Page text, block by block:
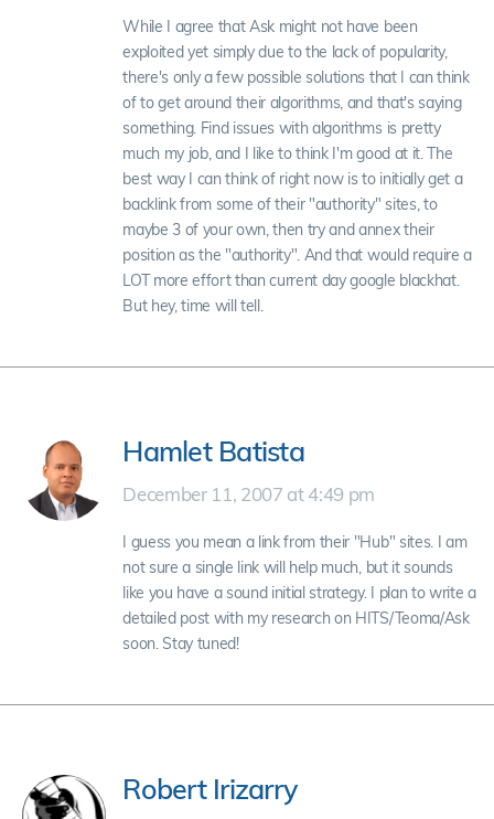
While I agree that Ask might not have been
exploited yet simply due to the lack of popularity,
there's only a few possible solutions that I can think
of to get around their algorithms, and that's saying
something. Find issues with algorithms is pretty
much my job, and I like to think I'm good at it. The
best way I can think of right now is to initially get a
backlink from some of their "authority" sites, to
maybe 3 of your own, then try and annex their
position as the "authority". And that would require a
LOT more effort than current day google blackhat.
But hey, time will tell.
Hamlet Batista
December 11, 2007 at 4:49 pm
I guess you mean a link from their "Hub" sites. I am
not sure a single link will help much, but it sounds
like you have a sound initial strategy. I plan to write a
detailed post with my research on HITS/Teoma/Ask
soon. Stay tuned!
Robert Irizarry